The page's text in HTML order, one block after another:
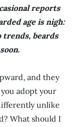
reports
age is nigh:
beards
and they
adopt your
unlike
What should I